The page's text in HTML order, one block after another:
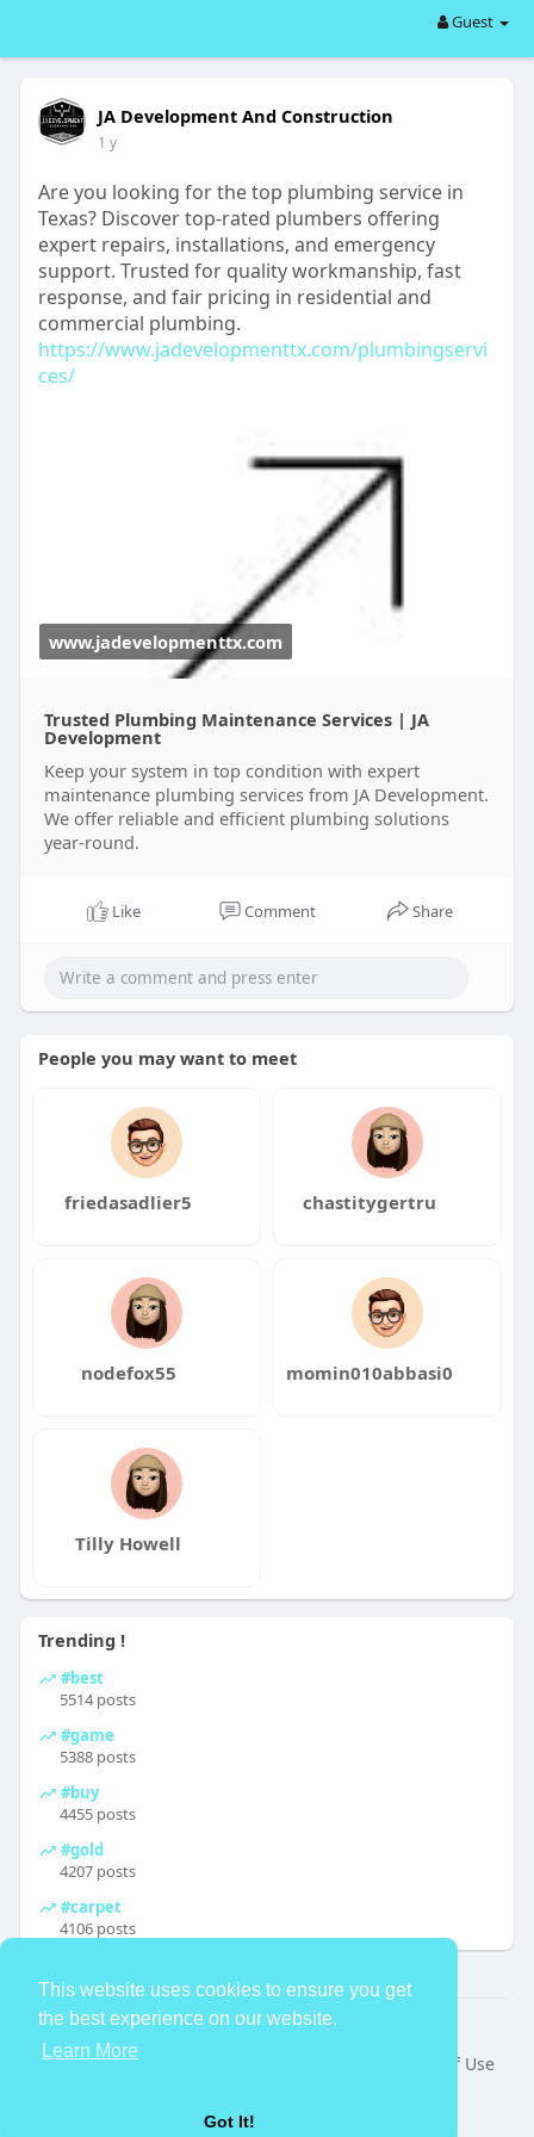
This website uses cookies to ensure you get
the best experience on our website.
Learn More
Got It!
Guest
JA Development And Construction
1 y
Are you looking for the top plumbing service in
Texas? Discover top-rated plumbers offering
expert repairs, installations, and emergency
support. Trusted for quality workmanship, fast
response, and fair pricing in residential and
commercial plumbing.
https://www.jadevelopmenttx.com/plumbingservi
ces/
www.jadevelopmenttx.com
Trusted Plumbing Maintenance Services | JA
Development
Keep your system in top condition with expert
maintenance plumbing services from JA Development.
We offer reliable and efficient plumbing solutions
year-round.
Like Comment Share
People you may want to meet
friedasadlier5 chastitygertru
nodefox55 momin010abbasi0
Tilly Howell
Trending !
#best
5514 posts
#game
5388 posts
#buy
4455 posts
#gold
4207 posts
#carpet
4106 posts
© 2026 TheAvtar
Home
About
Terms of Use